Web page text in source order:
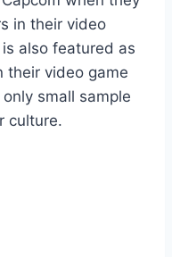
in their video
also featured as
their video game
small sample
culture.